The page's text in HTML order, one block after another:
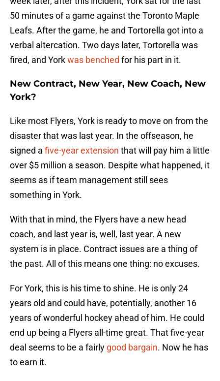
50 minutes of a game against the Toronto Maple
Leafs. After the game, he and Tortorella got into a
verbal altercation. Two days later, Tortorella was
fired, and Yorkwas benched for his part in it.
New Contract, New Year, New Coach, New
York?
Like most Flyers, York is ready to move on from the
disaster that was last year. In the offseason, he
signed a five-year extension that will pay him a little
over $5 million a season. Despite what happened, it
seems as if team management still sees
something in York.
With that in mind, the Flyers have a new head
coach, and last year is, well, last year. A new
system is in place. Contract issues are a thing of
the past. All of this means one thing: no excuses.
For York, this is his time to shine. He is only 24
years old and could have, potentially, another 16
years of wonderful hockey ahead of him. He could
end up being a Flyers all-time great. That five-year
deal seems to be a fairly good bargain. Now he has
to earn it.